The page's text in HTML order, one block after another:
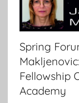
Spring
Fellowship
Academy